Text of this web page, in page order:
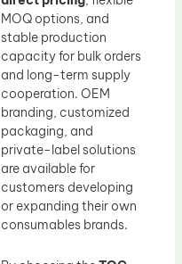
MOQ options, and
stable production
capacity for bulk orders
and long-term supply
cooperation. OEM
branding, customized
packaging, and
private-label solutions
are available for
customers developing
or expanding their own
consumables brands.